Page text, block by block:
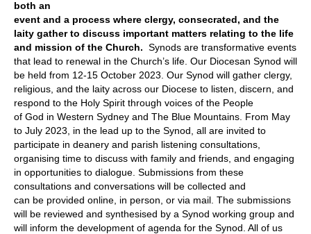
both an
event and a process where clergy, consecrated, and the
laity gather to discuss important matters relating to the life
and mission of the Church. Synods are transformative events
that lead to renewal in the Church’s life. Our Diocesan Synod will
be held from 12-15 October 2023. Our Synod will gather clergy,
religious, and the laity across our Diocese to listen, discern, and
respond to the Holy Spirit through voices of the People
of God in Western Sydney and The Blue Mountains. From May
to July 2023, in the lead up to the Synod, all are invited to
participate in deanery and parish listening consultations,
organising time to discuss with family and friends, and engaging
in opportunities to dialogue. Submissions from these
consultations and conversations will be collected and
can be provided online, in person, or via mail. The submissions
will be reviewed and synthesised by a Synod working group and
will inform the development of agenda for the Synod. All of us